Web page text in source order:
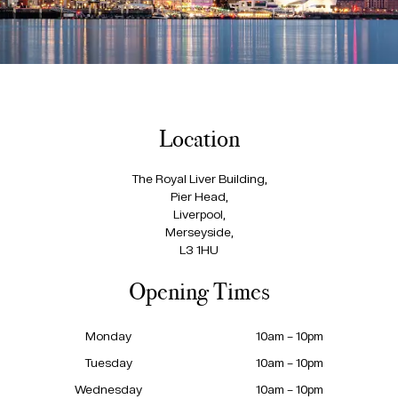
Location
The Royal Liver Building,
Pier Head,
Liverpool,
Merseyside,
L3 1HU
Opening Times
Monday
10am – 10pm
Tuesday
10am – 10pm
Wednesday
10am – 10pm